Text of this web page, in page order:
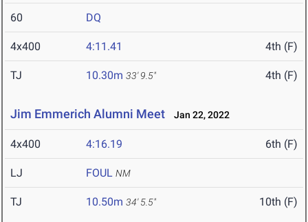
60 DQ
4x400 4:11.41 4th (F)
TJ 10.30m 33' 9.5" 4th (F)
Jim Emmerich Alumni Meet Jan 22, 2022
4x400 4:16.19 6th (F)
LJ FOUL NM
TJ 10.50m 34' 5.5" 10th (F)